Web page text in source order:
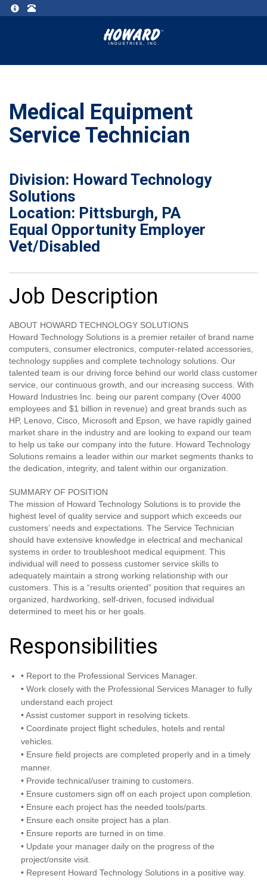
Medical Equipment
Service Technician
Division: Howard Technology
Solutions
Location: Pittsburgh, PA
Equal Opportunity Employer
Vet/Disabled
Job Description
ABOUT HOWARD TECHNOLOGY SOLUTIONS
Howard Technology Solutions is a premier retailer of brand name
computers, consumer electronics, computer-related accessories,
technology supplies and complete technology solutions. Our
talented team is our driving force behind our world class customer
service, our continuous growth, and our increasing success. With
Howard Industries Inc. being our parent company (Over 4000
employees and $1 billion in revenue) and great brands such as
HP, Lenovo, Cisco, Microsoft and Epson, we have rapidly gained
market share in the industry and are looking to expand our team
to help us take our company into the future. Howard Technology
Solutions remains a leader within our market segments thanks to
the dedication, integrity, and talent within our organization.
SUMMARY OF POSITION
The mission of Howard Technology Solutions is to provide the
highest level of quality service and support which exceeds our
customers’ needs and expectations. The Service Technician
should have extensive knowledge in electrical and mechanical
systems in order to troubleshoot medical equipment. This
individual will need to possess customer service skills to
adequately maintain a strong working relationship with our
customers. This is a “results oriented” position that requires an
organized, hardworking, self-driven, focused individual
determined to meet his or her goals.
Responsibilities
• Report to the Professional Services Manager.
• Work closely with the Professional Services Manager to fully
understand each project
• Assist customer support in resolving tickets.
• Coordinate project flight schedules, hotels and rental
vehicles.
• Ensure field projects are completed properly and in a timely
manner.
• Provide technical/user training to customers.
• Ensure customers sign off on each project upon completion.
• Ensure each project has the needed tools/parts.
• Ensure each onsite project has a plan.
• Ensure reports are turned in on time.
• Update your manager daily on the progress of the
project/onsite visit.
• Represent Howard Technology Solutions in a positive way.